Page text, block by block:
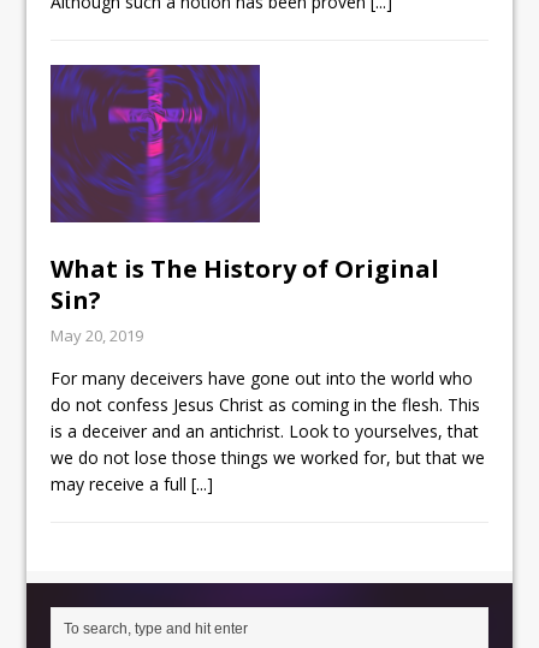
What is The History of Original
Sin?
May 20, 2019
For many deceivers have gone out into the world who
do not confess Jesus Christ as coming in the flesh. This
is a deceiver and an antichrist. Look to yourselves, that
we do not lose those things we worked for, but that we
may receive a full[...]